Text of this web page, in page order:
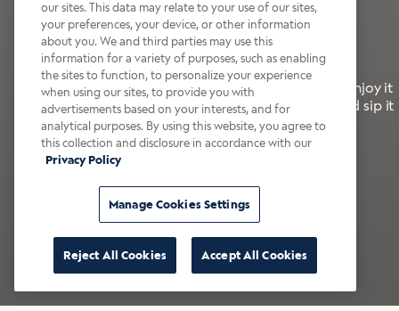
Wildly Refreshing
Raspberry Mocha
It’s bold, bright, and made for the late summer. Enjoy it
with a splash of milk or creamer—or go crazy and sip it
right from the tap.
Shop now
our sites. This data may relate to your use of our sites,
your preferences, your device, or other information
about you. We and third parties may use this
information for a variety of purposes, such as enabling
the sites to function, to personalize your experience
when using our sites, to provide you with
advertisements based on your interests, and for
analytical purposes. By using this website, you agree to
this collection and disclosure in accordance with our
Privacy Policy
Manage Cookies Settings
Reject All Cookies Accept All Cookies